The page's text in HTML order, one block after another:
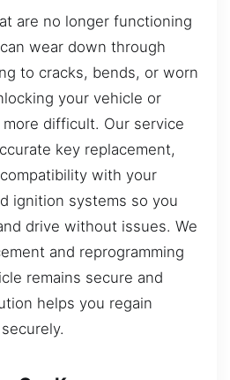
are no longer functioning
wear down through
to cracks, bends, or worn
your vehicle or
difficult. Our service
key replacement,
with your
ignition systems so you
drive without issues. We
and reprogramming
remains secure and
helps you regain